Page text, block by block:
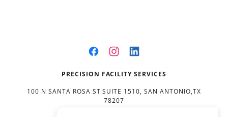
PRECISION FACILITY SERVICES
100 N SANTA ROSA ST SUITE 1510, SAN ANTONIO,TX
78207